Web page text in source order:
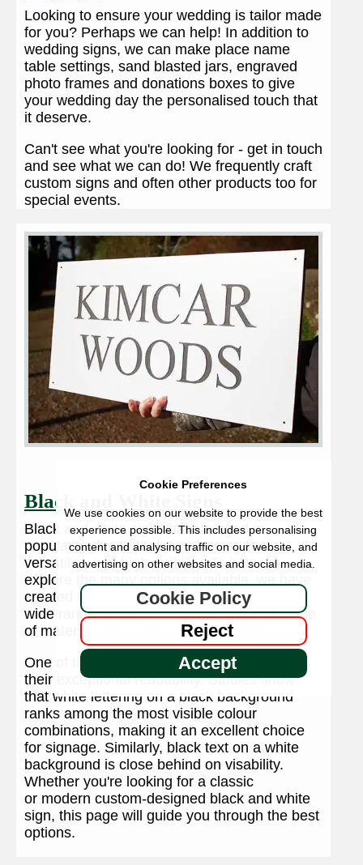
Looking to ensure your wedding is tailor made
for you? Perhaps we can help! In addition to
wedding signs, we can make place name
table settings, sand blasted jars, engraved
photo frames and donations boxes to give
your wedding day the personalised touch that
it deserve.
Can't see what you're looking for - get in touch
and see what we can do! We frequently craft
custom signs and often other products too for
special events.
Black and White Signs
Black and white signs have surged in
popularity due to their timeless appeal,
versatility, and high visibility. To help you
explore the many options available, we have
created this dedicated page showcasing a
wide range of black and white sign in a range
of materials.
One of the key reasons for their popularity is
their exceptional readability. Studies show
that white lettering on a black background
ranks among the most visible colour
combinations, making it an excellent choice
for signage. Similarly, black text on a white
background is close behind on visability.
Whether you're looking for a classic
or modern custom-designed black and white
sign, this page will guide you through the best
options.
Cookie Preferences
We use cookies on our website to provide the best
experience possible. This includes personalising
content and analysing traffic on our website, and
advertising on other websites and social media.
Cookie Policy
Reject
Accept